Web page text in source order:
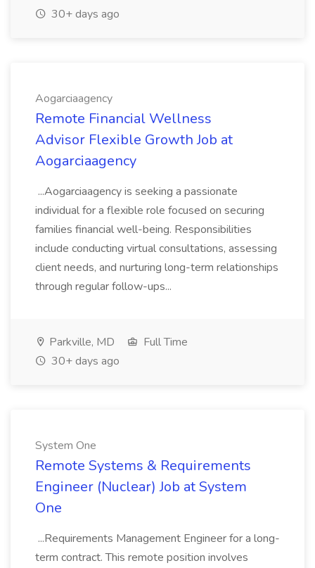
30+ days ago
Aogarciaagency
Remote Financial Wellness
Advisor Flexible Growth Job at
Aogarciaagency
...Aogarciaagency is seeking a passionate
individual for a flexible role focused on securing
families financial well-being. Responsibilities
include conducting virtual consultations, assessing
client needs, and nurturing long-term relationships
through regular follow-ups...
Parkville, MD
Full Time
30+ days ago
System One
Remote Systems & Requirements
Engineer (Nuclear) Job at System
One
...Requirements Management Engineer for a long-
term contract. This remote position involves